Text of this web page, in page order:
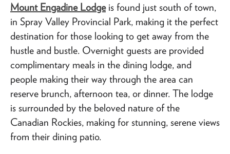
Mount Engadine Lodgeis found just south of town,
in Spray Valley Provincial Park, making it the perfect
destination for those looking to get away from the
hustle and bustle. Overnight guests are provided
complimentary meals in the dining lodge, and
people making their way through the area can
reserve brunch, afternoon tea, or dinner. The lodge
is surrounded by the beloved nature of the
Canadian Rockies, making for stunning, serene views
from their dining patio.